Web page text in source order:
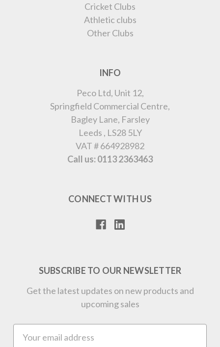
Cricket Clubs
Athletic clubs
Other Clubs
INFO
Peco Ltd, Unit 12,
Springfield Commercial Centre,
Bagley Lane, Farsley
Leeds , LS28 5LY
VAT # 664928982
Call us: 0113 2363463
CONNECT WITH US
SUBSCRIBE TO OUR NEWSLETTER
Get the latest updates on new products and
upcoming sales
Address